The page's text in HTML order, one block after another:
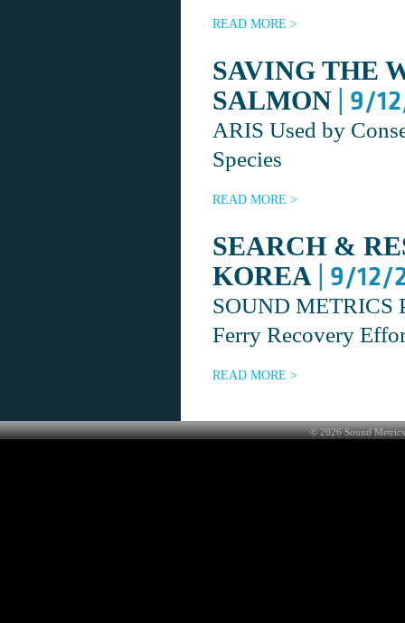
READ MORE >
SAVING THE
SALMON | 9/
ARIS Used by
Species
READ MORE >
SEARCH &
KOREA | 9/12/
SOUND METRICS
Ferry Recovery
READ MORE >
©2026Sound